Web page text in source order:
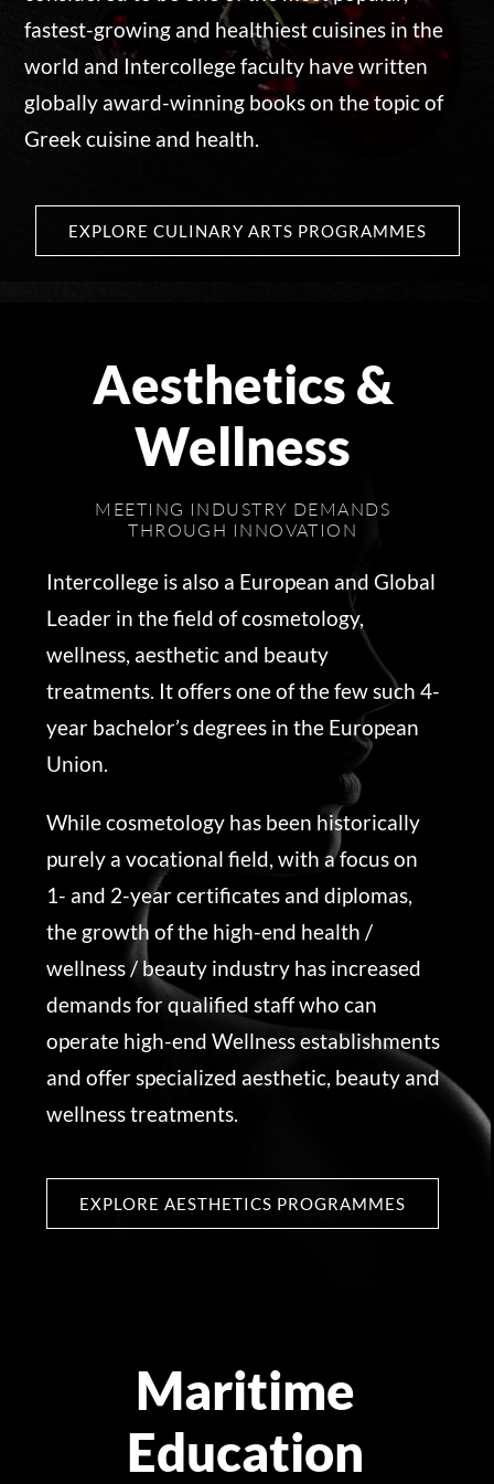
fastest-growing and healthiest cuisines in the
world and Intercollege faculty have written
globally award-winning books on the topic of
Greek cuisine and health.
EXPLORE CULINARY ARTS PROGRAMMES
Aesthetics &
Wellness
MEETING INDUSTRY DEMANDS
THROUGH INNOVATION
Intercollege is also a European and Global
Leader in the field of cosmetology,
wellness, aesthetic and beauty
treatments. It offers one of the few such 4-
year bachelor’s degrees in the European
Union.
While cosmetology has been historically
purely a vocational field, with a focus on
1- and 2-year certificates and diplomas,
the growth of the high-end health /
wellness / beauty industry has increased
demands for qualified staff who can
operate high-end Wellness establishments
and offer specialized aesthetic, beauty and
wellness treatments.
EXPLORE AESTHETICS PROGRAMMES
Maritime
Education